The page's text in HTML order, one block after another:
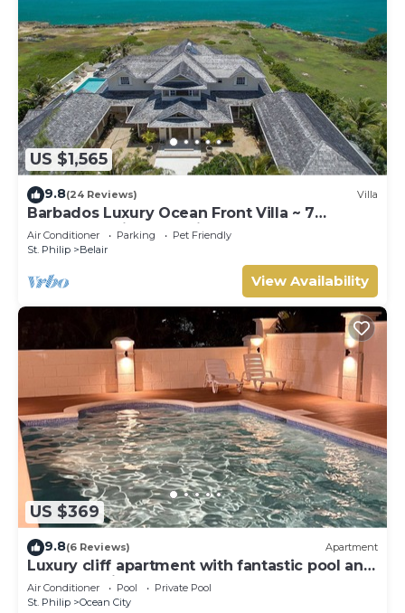
US $1,565
9.8(24 Reviews) Villa
Barbados Luxury Ocean Front Villa ~ 7
Bedroom Suites ~ 7 Private Bathrooms
Air Conditioner Parking
Pet Friendly
St. Philip
Belair
View Availability
US $369
9.8(6 Reviews) Apartment
Luxury cliff apartment with fantastic pool and
great sea views.
Air Conditioner Pool
Private Pool
St. Philip
Ocean City